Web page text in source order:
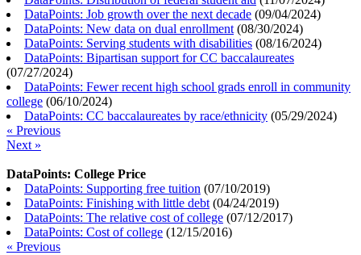
DataPoints: Job growth over the next decade (09/04/2024)
DataPoints: New data on dual enrollment (08/30/2024)
DataPoints: Serving students with disabilities (08/16/2024)
DataPoints: Bipartisan support for CC baccalaureates
(07/27/2024)
DataPoints: Fewer recent high school grads enroll in community
college (06/10/2024)
DataPoints: CC baccalaureates by race/ethnicity (05/29/2024)
« Previous
Next »
DataPoints: College Price
DataPoints: Supporting free tuition (07/10/2019)
DataPoints: Finishing with little debt (04/24/2019)
DataPoints: The relative cost of college (07/12/2017)
DataPoints: Cost of college (12/15/2016)
« Previous